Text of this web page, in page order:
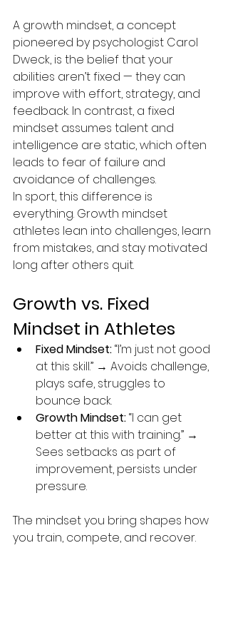
A growth mindset, a concept
pioneered by psychologist Carol
Dweck, is the belief that your
abilities aren’t fixed — they can
improve with effort, strategy, and
feedback. In contrast, a fixed
mindset assumes talent and
intelligence are static, which often
leads to fear of failure and
avoidance of challenges.
In sport, this difference is
everything. Growth mindset
athletes lean into challenges, learn
from mistakes, and stay motivated
long after others quit.
Growth vs. Fixed
Mindset in Athletes
Fixed Mindset: “I’m just not good
at this skill.” → Avoids challenge,
plays safe, struggles to
bounce back.
Growth Mindset: “I can get
better at this with training.” →
Sees setbacks as part of
improvement, persists under
pressure.
The mindset you bring shapes how
you train, compete, and recover.